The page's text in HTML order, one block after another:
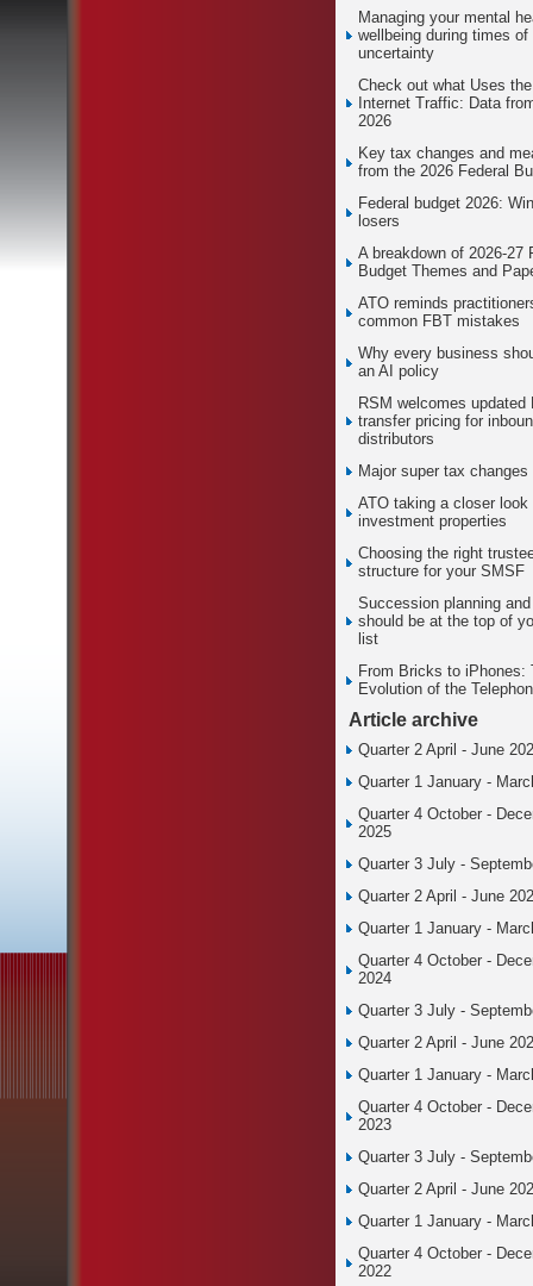
Managing your mental
wellbeing during times of
uncertainty
Check out what Uses
Internet Traffic: Data
2026
Key tax changes and
from the 2026 Federal
Federal budget 2026:
losers
A breakdown of 2026-27
Budget Themes and
ATO reminds
common FBT mistakes
Why every business
an AI policy
RSM welcomes updated
transfer pricing for
distributors
Major super tax changes
ATO taking a closer look
investment properties
Choosing the right
structure for your SMSF
Succession planning
should be at the top of
list
From Bricks to iPhones:
Evolution of the
Article archive
Quarter 2 April - June
Quarter 1 January -
Quarter 4 October -
2025
Quarter 3 July -
Quarter 2 April - June
Quarter 1 January -
Quarter 4 October -
2024
Quarter 3 July -
Quarter 2 April - June
Quarter 1 January -
Quarter 4 October -
2023
Quarter 3 July -
Quarter 2 April - June
Quarter 1 January -
Quarter 4 October -
2022